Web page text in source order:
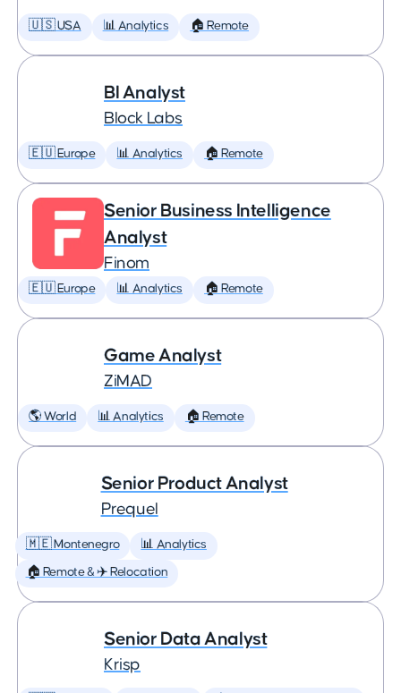
🇺🇸 USA 📊 Analytics 🏠 Remote
BI Analyst
Block Labs
🇪🇺 Europe 📊 Analytics 🏠 Remote
Senior Business Intelligence
Analyst
Finom
🇪🇺 Europe 📊 Analytics 🏠 Remote
Game Analyst
ZiMAD
🌎 World 📊 Analytics 🏠 Remote
Senior Product Analyst
Prequel
🇲🇪 Montenegro 📊 Analytics
🏠 Remote & ✈️ Relocation
Senior Data Analyst
Krisp